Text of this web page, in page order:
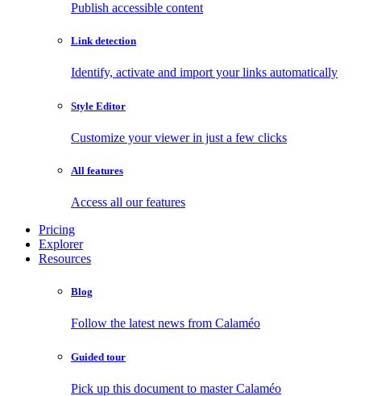
Publish accessible content
Link detection
Identify, activate and import your links automatically
Style Editor
Customize your viewer in just a few clicks
All features
Access all our features
Pricing
Explorer
Resources
Blog
Follow the latest news from Calaméo
Guided tour
Pick up this document to master Calaméo